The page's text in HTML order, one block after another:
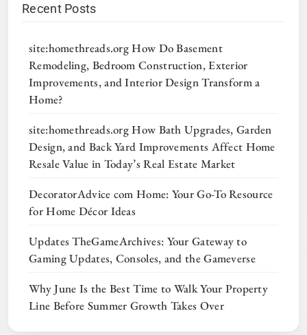
Recent Posts
site:homethreads.org How Do Basement
Remodeling, Bedroom Construction, Exterior
Improvements, and Interior Design Transform a
Home?
site:homethreads.org How Bath Upgrades, Garden
Design, and Back Yard Improvements Affect Home
Resale Value in Today’s Real Estate Market
DecoratorAdvice com Home: Your Go-To Resource
for Home Décor Ideas
Updates TheGameArchives: Your Gateway to
Gaming Updates, Consoles, and the Gameverse
Why June Is the Best Time to Walk Your Property
Line Before Summer Growth Takes Over